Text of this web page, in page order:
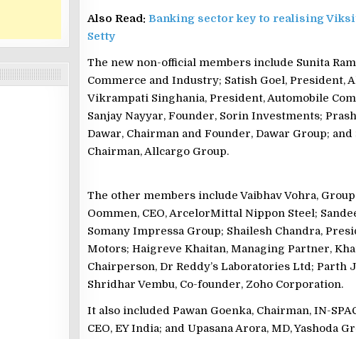
Also Read: Banking sector key to realising
Setty
The new non-official members include Sunita
Commerce and Industry; Satish Goel, President,
Vikrampati Singhania, President, Automobile
Sanjay Nayyar, Founder, Sorin Investments;
Dawar, Chairman and Founder, Dawar Group;
Chairman, Allcargo Group.
The other members include Vaibhav Vohra,
Oommen, CEO, ArcelorMittal Nippon Steel;
Somany Impressa Group; Shailesh Chandra,
Motors; Haigreve Khaitan, Managing Partner,
Chairperson, Dr Reddy’s Laboratories Ltd; Parth
Shridhar Vembu, Co-founder, Zoho Corporation.
It also included Pawan Goenka, Chairman, IN-
CEO, EY India; and Upasana Arora, MD, Yashoda